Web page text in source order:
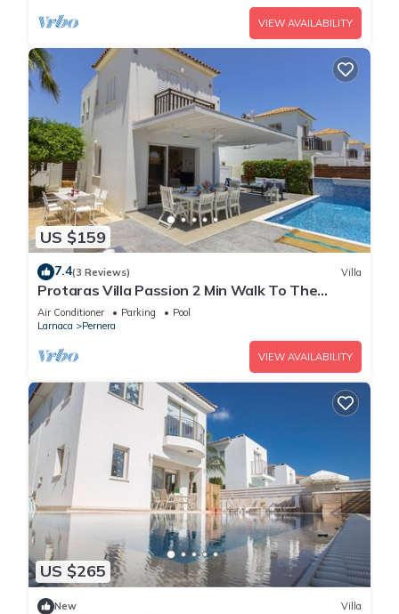
VIEW AVAILABILITY
US $159
7.4(3 Reviews) Villa
Protaras Villa Passion 2 Min Walk To The
Beach
Air Conditioner Parking
Pool
Larnaca
Pernera
VIEW AVAILABILITY
US $265
New Villa